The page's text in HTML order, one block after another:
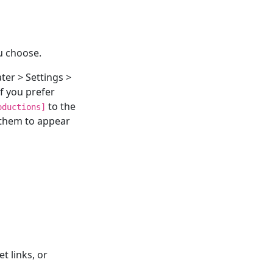
choose.
> Settings >
you prefer
to the
to appear
links, or